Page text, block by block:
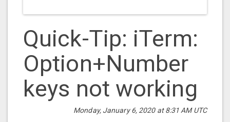
Quick-Tip: iTerm:
Option+Number
keys not working
Monday, January 6, 2020 at 8:31 AM UTC